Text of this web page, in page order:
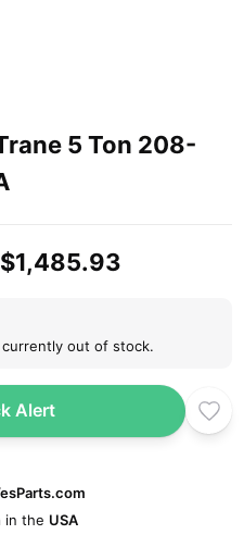
5 Ton 208-
$1,485.93
out of stock.
Alert
in the USA